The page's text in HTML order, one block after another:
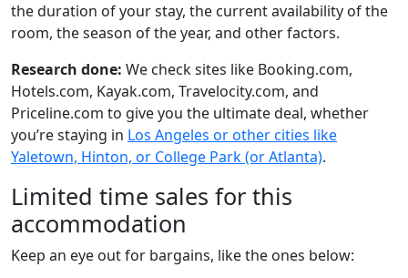
the duration of your stay, the current availability of the
room, the season of the year, and other factors.
Research done: We check sites like Booking.com,
Hotels.com, Kayak.com, Travelocity.com, and
Priceline.com to give you the ultimate deal, whether
you’re staying in Los Angeles or other cities like
Yaletown, Hinton, or College Park (or Atlanta).
Limited time sales for this
accommodation
Keep an eye out for bargains, like the ones below: